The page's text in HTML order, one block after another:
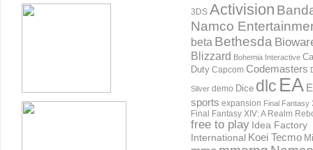
3DS Activision
Namco
beta Bethesda
Blizzard Bohemia Interactive
Duty Capcom Codemasters
Silver demo Dice dlc EA
sports expansion Final Fantasy
Final Fantasy XIV: A Realm
free to play Idea Factory
International Koei Tecmo